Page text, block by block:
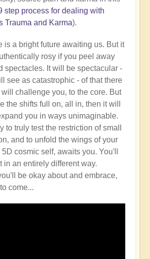
step process for dealing with
Trauma and Karma).
is a bright future awaiting us. But it
rosy if you peel away
spectacles. It will be spectacular -
see as catastrophic - of that there
will challenge you, to the core. But
the shifts full on, all in, then it will
you in ways unimaginable.
to truly test the restriction of small
and to unfold the wings of your
cosmic self, awaits you. You'll
in an entirely different way.
be okay about and embrace,
come...